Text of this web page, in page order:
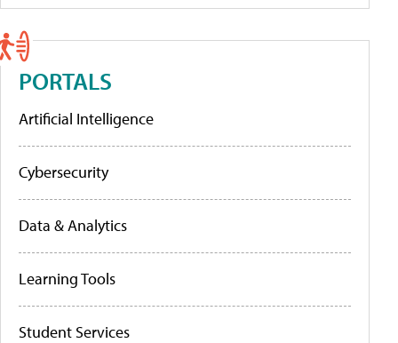
PORTALS
Artificial Intelligence
Cybersecurity
Data & Analytics
Learning Tools
Student Services